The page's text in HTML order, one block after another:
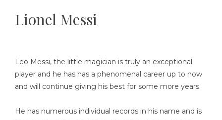
Lionel Messi
Leo Messi, the little magician is truly an exceptional
player and he has has a phenomenal career up to now
and will continue giving his best for some more years.
He has numerous individual records in his name and is